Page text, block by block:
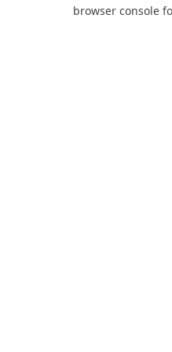
browser console